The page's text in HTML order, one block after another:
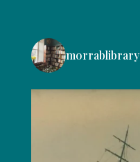
morrablibrary